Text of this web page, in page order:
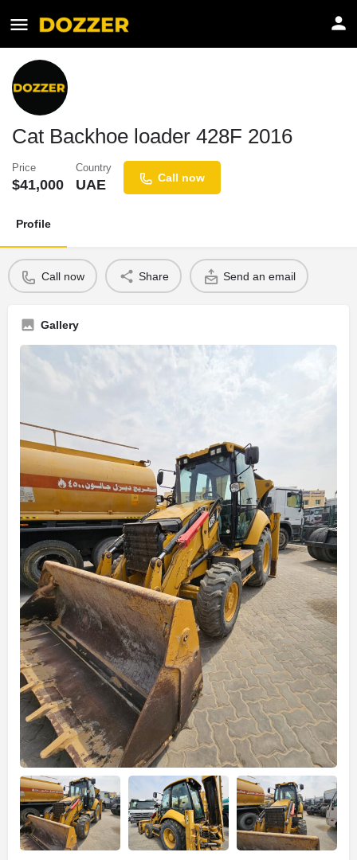
Cat Backhoe loader 428F 2016
Price
$41,000
Country
UAE Call now
Profile
Call now Share Send an email
Gallery